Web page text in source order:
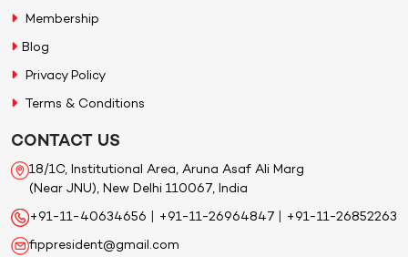
Membership
Blog
Privacy Policy
Terms & Conditions
CONTACT US
18/1C, Institutional Area, Aruna Asaf Ali Marg
(Near JNU), New Delhi 110067, India
+91-11-40634656 +91-11-26964847 +91-11-26852263
fippresident@gmail.com